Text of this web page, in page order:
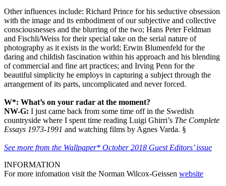
Other influences include: Richard Prince for his seductive obsession
with the image and its embodiment of our subjective and collective
consciousnesses and the blurring of the two; Hans Peter Feldman
and Fischli/Weiss for their special take on the serial nature of
photography as it exists in the world; Erwin Blumenfeld for the
daring and childish fascination within his approach and his blending
of commercial and fine art practices; and Irving Penn for the
beautiful simplicity he employs in capturing a subject through the
arrangement of its parts, uncomplicated and never forced.
W*: What’s on your radar at the moment?
NW-G: I just came back from some time off in the Swedish
countryside where I spent time reading Luigi Ghirri’s The Complete
Essays 1973-1991 and watching films by Agnes Varda. §
See more from the Wallpaper* October 2018 Guest Editors’ issue
INFORMATION
For more infomation visit the Norman Wilcox-Geissen website